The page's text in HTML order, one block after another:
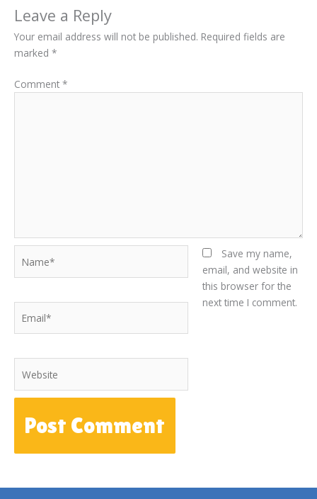
Leave a Reply
Your email address will not be published. Required fields are
marked *
Comment *
Save my name,
email, and website in
this browser for the
next time I comment.